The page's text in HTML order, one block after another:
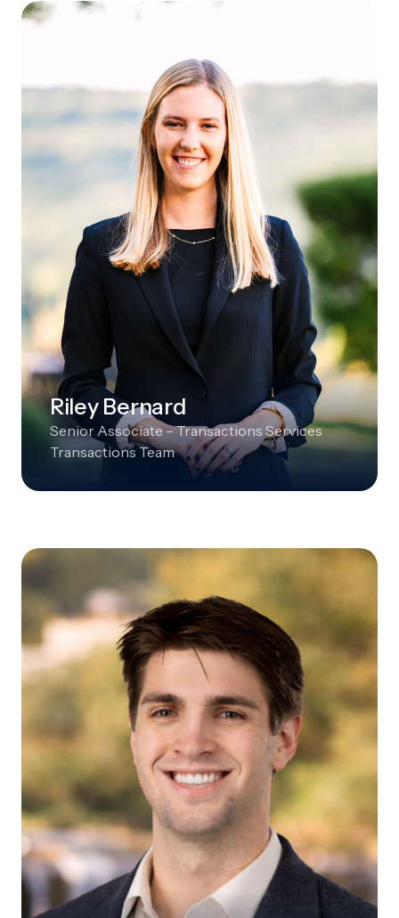
Riley Bernard
Senior Associate – Transactions Services
Transactions Team